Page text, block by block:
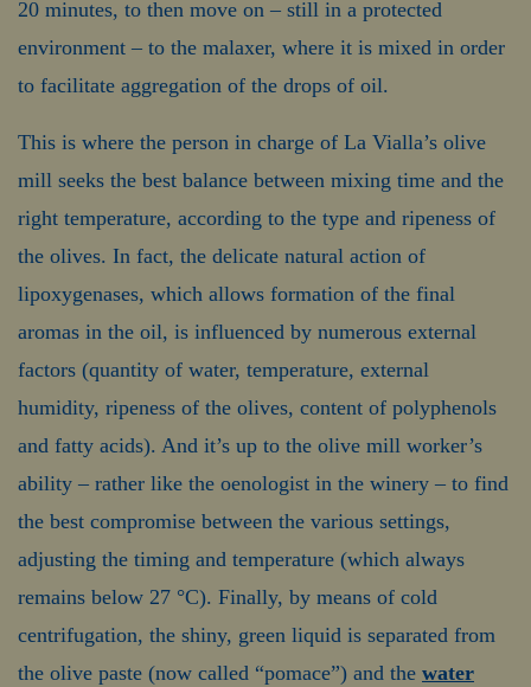
20 minutes, to then move on – still in a protected
environment – to the malaxer, where it is mixed in order
to facilitate aggregation of the drops of oil.
This is where the person in charge of La Vialla’s olive
mill seeks the best balance between mixing time and the
right temperature, according to the type and ripeness of
the olives. In fact, the delicate natural action of
lipoxygenases, which allows formation of the final
aromas in the oil, is influenced by numerous external
factors (quantity of water, temperature, external
humidity, ripeness of the olives, content of polyphenols
and fatty acids). And it’s up to the olive mill worker’s
ability – rather like the oenologist in the winery – to find
the best compromise between the various settings,
adjusting the timing and temperature (which always
remains below 27 °C). Finally, by means of cold
centrifugation, the shiny, green liquid is separated from
the olive paste (now called “pomace”) and the water